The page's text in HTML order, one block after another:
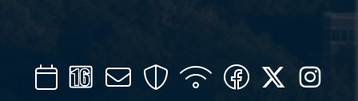
CalendarChannel
16
Mail SecurityWIFI Facebook
Twitter